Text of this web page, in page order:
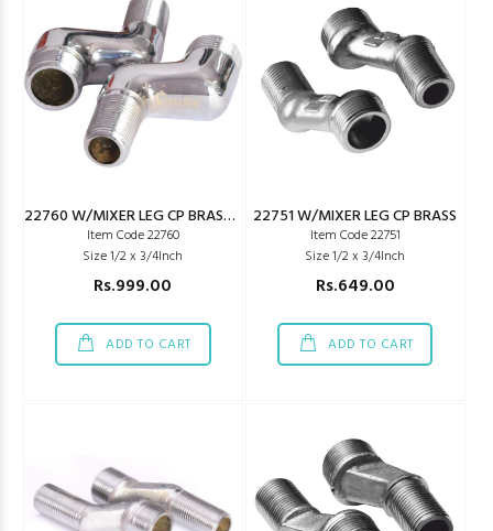
22760 W/MIXER LEG CP BRASS PARCO TYPE
Item Code 22760
Size 1/2 x 3/4Inch
Rs.999.00
ADD TO CART
22751 W/MIXER LEG CP BRASS
Item Code 22751
Size 1/2 x 3/4Inch
Rs.649.00
ADD TO CART